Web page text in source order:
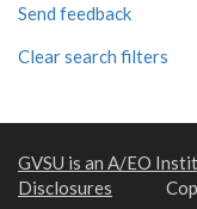
Send feedback
Clear search filters
GVSU is an A/EO
Disclosures